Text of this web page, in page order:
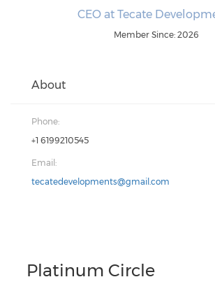
CEO at Tecate
Member Since: 2026
About
Phone:
+1 6199210545
Email:
tecatedevelopments@gmail.com
Platinum Circle